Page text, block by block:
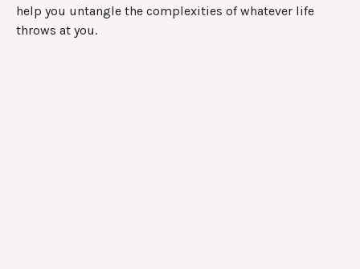
help you untangle the complexities of whatever life
throws at you.